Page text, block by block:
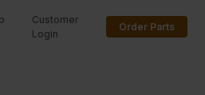
Customer
Login
Order Parts